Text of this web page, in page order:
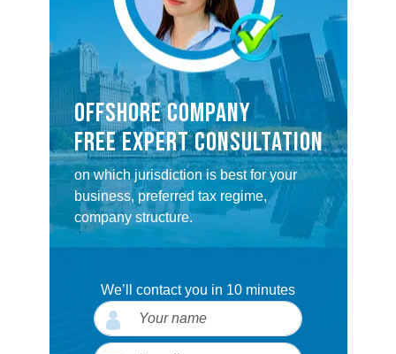
OFFSHORE COMPANY
FREE EXPERT CONSULTATION
on which jurisdiction is best for your
business, preferred tax regime,
company structure.
We’ll contact you in 10 minutes